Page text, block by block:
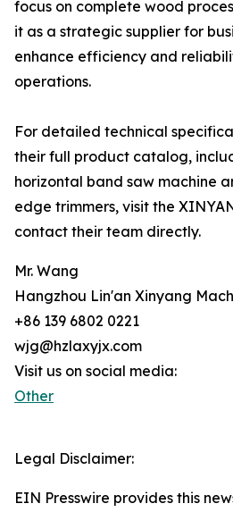
focus on complete wood
it as a strategic supplier for
enhance efficiency and
operations.
For detailed technical
their full product catalog,
horizontal band saw machine
edge trimmers, visit the
contact their team directly.
Mr. Wang
Hangzhou Lin'an Xinyang
+86 139 6802 0221
wjg@hzlaxyjx.com
Visit us on social media:
Other
Legal Disclaimer:
EIN Presswire provides this